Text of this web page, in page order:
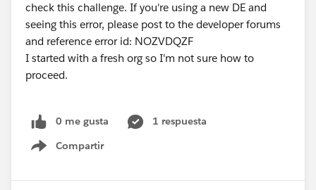
check this challenge. If you're using a new DE and
seeing this error, please post to the developer forums
and reference error id: NOZVDQZF
I started with a fresh org so I'm not sure how to
proceed.
0 me gusta
1 respuesta
Compartir
Show menu